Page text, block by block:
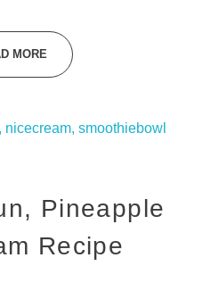
MORE
Pineapple
Recipe